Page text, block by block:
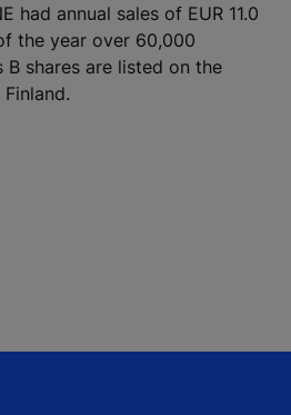
had annual sales of EUR 11.0
the year over 60,000
B shares are listed on the